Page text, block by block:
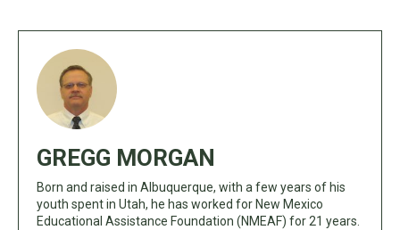
GREGG MORGAN
Born and raised in Albuquerque, with a few years of his
youth spent in Utah, he has worked for New Mexico
Educational Assistance Foundation (NMEAF) for 21 years.